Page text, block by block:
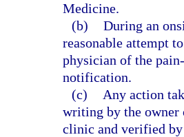
Medicine.
(b) During an
reasonable attempt
physician of the
notification.
(c)
Any action
writing by the owner
clinic and verified